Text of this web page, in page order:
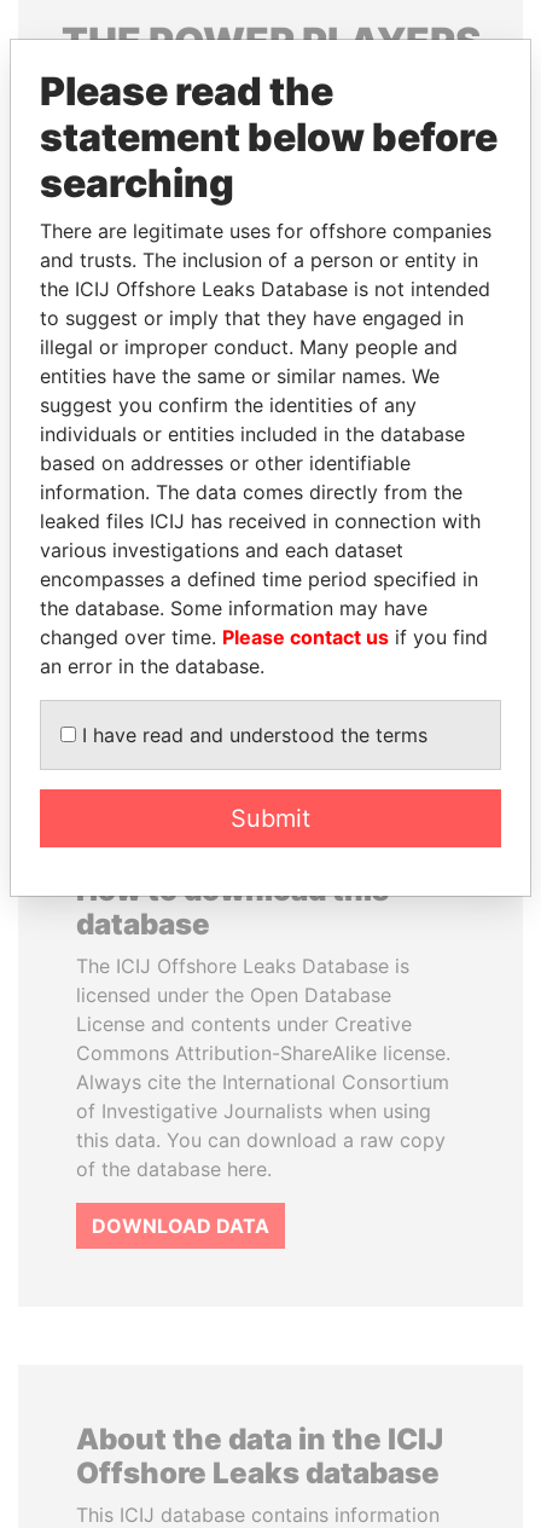
THEPOWERPLAYERS
Explore the offshore connections of world leaders,
politicians and their relatives and associates.
Pandora
Papers
Paradise
Papers
Panama Papers
MANUEL RABELAIS
Former media minister
NADER DAHABI
Former Prime Minister
EXPLORE ALL
How to download this
database
The ICIJ Offshore Leaks Database is
licensed under the Open Database
License and contents under Creative
Commons Attribution-ShareAlike license.
Always cite the International Consortium
of Investigative Journalists when using
this data. You can download a raw copy
of the database here.
DOWNLOAD DATA
About the data in the ICIJ
Offshore Leaks database
This ICIJ database contains information
Please read the
statement below before
searching
There are legitimate uses for offshore companies
and trusts. The inclusion of a person or entity in
the ICIJ Offshore Leaks Database is not intended
to suggest or imply that they have engaged in
illegal or improper conduct. Many people and
entities have the same or similar names. We
suggest you confirm the identities of any
individuals or entities included in the database
based on addresses or other identifiable
information. The data comes directly from the
leaked files ICIJ has received in connection with
various investigations and each dataset
encompasses a defined time period specified in
the database. Some information may have
changed over time. Please contact us if you find
an error in the database.
I have read and understood the terms
Submit